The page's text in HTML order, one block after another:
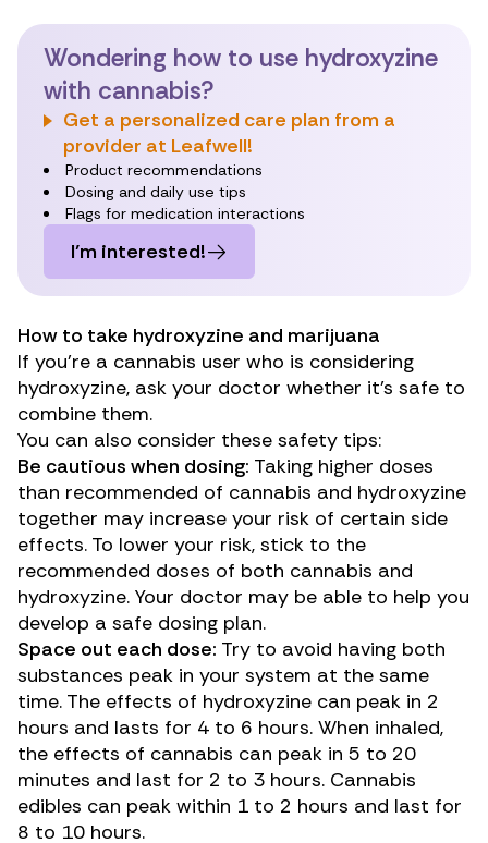
Wondering how to use hydroxyzine
with cannabis?
Get a personalized care plan from a
provider at Leafwell!
Product recommendations
Dosing and daily use tips
Flags for medication interactions
I’m interested!
How to take hydroxyzine and marijuana
If you’re a cannabis user who is considering
hydroxyzine, ask your doctor whether it’s safe to
combine them.
You can also consider these safety tips:
Be cautious when dosing: Taking higher doses
than recommended of cannabis and hydroxyzine
together may increase your risk of certain side
effects. To lower your risk, stick to the
recommended doses of both cannabis and
hydroxyzine. Your doctor may be able to help you
develop a safe dosing plan.
Space out each dose: Try to avoid having both
substances peak in your system at the same
time. The effects of hydroxyzine can peak in 2
hours and lasts for 4 to 6 hours. When inhaled,
the effects of cannabis can peak in 5 to 20
minutes and last for 2 to 3 hours. Cannabis
edibles can peak within 1 to 2 hours and last for
8 to 10 hours.